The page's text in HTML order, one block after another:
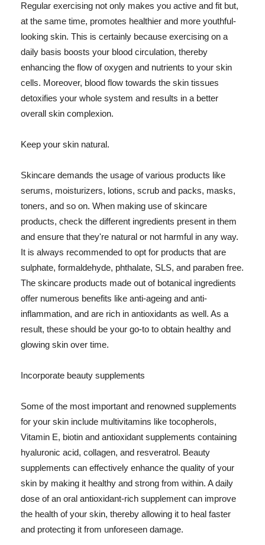
Regular exercising not only makes you active and fit but,
at the same time, promotes healthier and more youthful-
looking skin. This is certainly because exercising on a
daily basis boosts your blood circulation, thereby
enhancing the flow of oxygen and nutrients to your skin
cells. Moreover, blood flow towards the skin tissues
detoxifies your whole system and results in a better
overall skin complexion.
Keep your skin natural.
Skincare demands the usage of various products like
serums, moisturizers, lotions, scrub and packs, masks,
toners, and so on. When making use of skincare
products, check the different ingredients present in them
and ensure that they're natural or not harmful in any way.
It is always recommended to opt for products that are
sulphate, formaldehyde, phthalate, SLS, and paraben free.
The skincare products made out of botanical ingredients
offer numerous benefits like anti-ageing and anti-
inflammation, and are rich in antioxidants as well. As a
result, these should be your go-to to obtain healthy and
glowing skin over time.
Incorporate beauty supplements
Some of the most important and renowned supplements
for your skin include multivitamins like tocopherols,
Vitamin E, biotin and antioxidant supplements containing
hyaluronic acid, collagen, and resveratrol. Beauty
supplements can effectively enhance the quality of your
skin by making it healthy and strong from within. A daily
dose of an oral antioxidant-rich supplement can improve
the health of your skin, thereby allowing it to heal faster
and protecting it from unforeseen damage.